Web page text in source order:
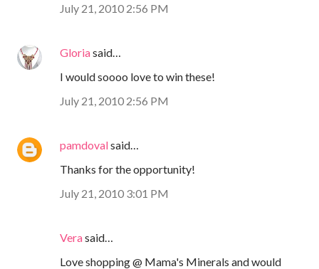
July 21, 2010 2:56 PM
Gloriasaid…
I would soooo love to win these!
July 21, 2010 2:56 PM
pamdovalsaid…
Thanks for the opportunity!
July 21, 2010 3:01 PM
Verasaid…
Love shopping @ Mama's Minerals and would